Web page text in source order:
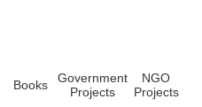
Books
Government
Projects
NGO
Projects